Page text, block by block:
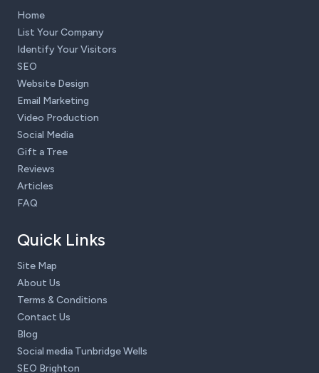
Home
List Your Company
Identify Your Visitors
SEO
Website Design
Email Marketing
Video Production
Social Media
Gift a Tree
Reviews
Articles
FAQ
Quick Links
Site Map
About Us
Terms & Conditions
Contact Us
Blog
Social media Tunbridge Wells
SEO Brighton